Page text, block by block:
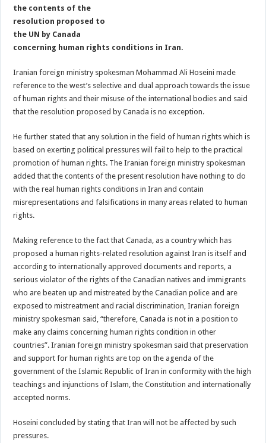
the contents of the
resolution proposed to
the UN by Canada
concerning human rights conditions in Iran.
Iranian foreign ministry spokesman Mohammad Ali Hoseini made
reference to the west’s selective and dual approach towards the issue
of human rights and their misuse of the international bodies and said
that the resolution proposed by Canada is no exception.
He further stated that any solution in the field of human rights which is
based on exerting political pressures will fail to help to the practical
promotion of human rights. The Iranian foreign ministry spokesman
added that the contents of the present resolution have nothing to do
with the real human rights conditions in Iran and contain
misrepresentations and falsifications in many areas related to human
rights.
Making reference to the fact that Canada, as a country which has
proposed a human rights-related resolution against Iran is itself and
according to internationally approved documents and reports, a
serious violator of the rights of the Canadian natives and immigrants
who are beaten up and mistreated by the Canadian police and are
exposed to mistreatment and racial discrimination, Iranian foreign
ministry spokesman said, “therefore, Canada is not in a position to
make any claims concerning human rights condition in other
countries”. Iranian foreign ministry spokesman said that preservation
and support for human rights are top on the agenda of the
government of the Islamic Republic of Iran in conformity with the high
teachings and injunctions of Islam, the Constitution and internationally
accepted norms.
Hoseini concluded by stating that Iran will not be affected by such
pressures.